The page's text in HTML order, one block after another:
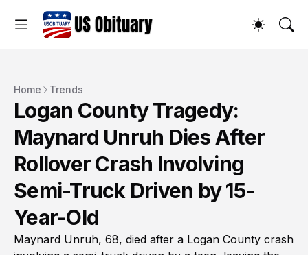
Home Trends
Logan County Tragedy:
Maynard Unruh Dies After
Rollover Crash Involving
Semi-Truck Driven by 15-
Year-Old
Maynard Unruh, 68, died after a Logan County crash